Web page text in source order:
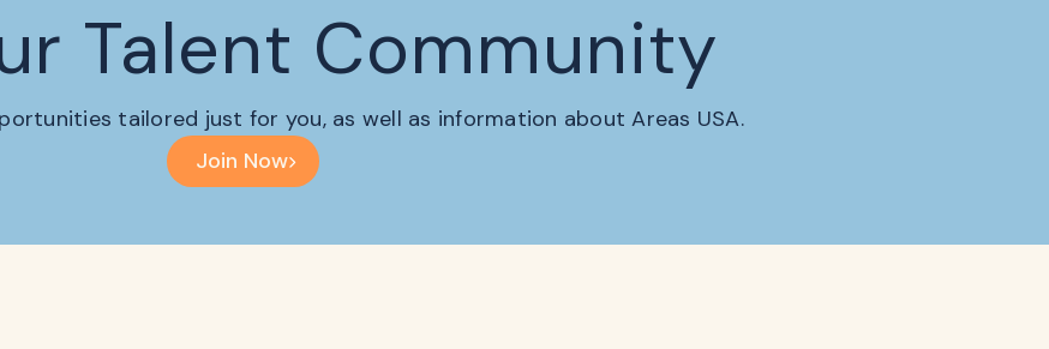
Talent Community
tailored just for you, as well as information about Areas USA.
Join Now